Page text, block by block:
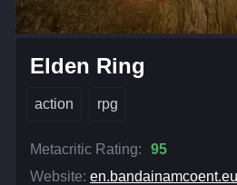
Elden Ring
action rpg
Metacritic Rating:
95
Website: en.bandainamcoent.eu